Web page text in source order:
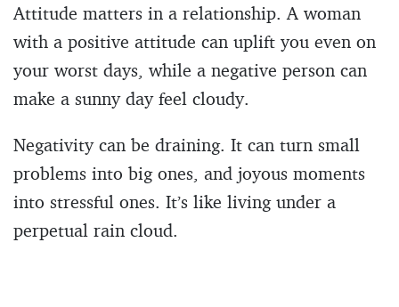
Attitude matters in a relationship. A woman
with a positive attitude can uplift you even on
your worst days, while a negative person can
make a sunny day feel cloudy.
Negativity can be draining. It can turn small
problems into big ones, and joyous moments
into stressful ones. It’s like living under a
perpetual rain cloud.